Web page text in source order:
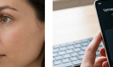
ensuring you love your Iris Blink®
free revisions on your order
the final piece.
request covered under this policy,
receiving your order at
order number, photos clearly